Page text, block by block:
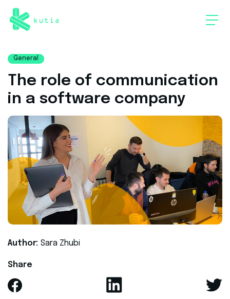
General
The role of communication
in a software company
Author: Sara Zhubi
Share